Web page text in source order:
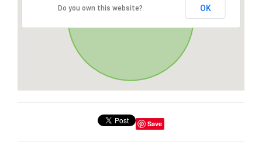
Do you own this website? OK
Save